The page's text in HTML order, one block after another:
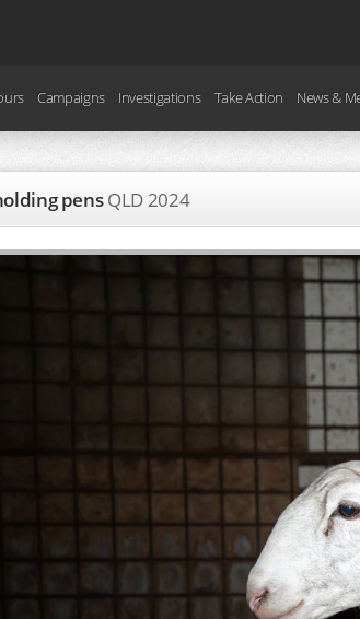
Campaigns Investigations Take Action News &
pensQLD2024